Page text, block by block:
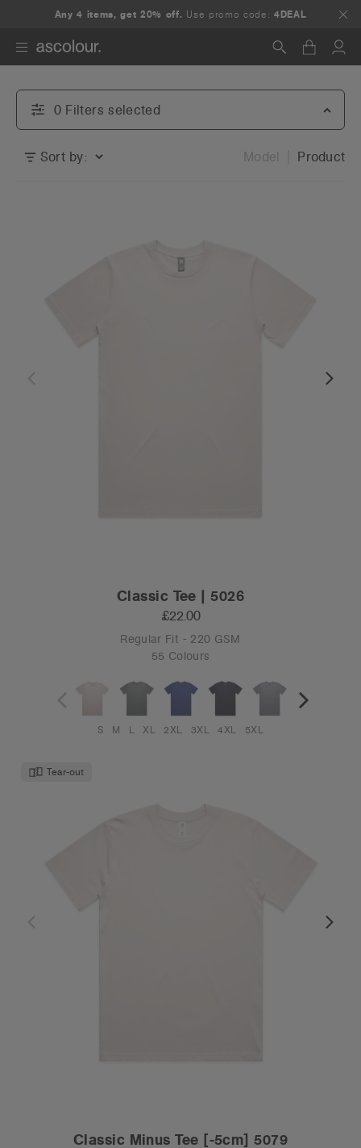
Any 4 items, get 20% off. Use promo code:4DEAL
Any 5+ items, get 25% off. Use promo code:5DEAL
Search
0 Filters selected
Sort by: Model Product
Classic Tee | 5026
£22.00
Regular Fit - 220 GSM
55 Colours
S M L XL 2XL 3XL 4XL 5XL
Tear-out
Classic Minus Tee [-5cm] 5079